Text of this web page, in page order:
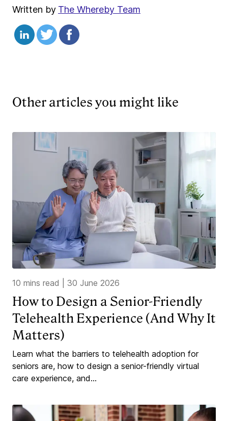
Written by The Whereby Team
Other articles you might like
10 mins read 30 June 2026
How to Design a Senior-Friendly
Telehealth Experience (And Why It
Matters)
Learn what the barriers to telehealth adoption for
seniors are, how to design a senior-friendly virtual
care experience, and...